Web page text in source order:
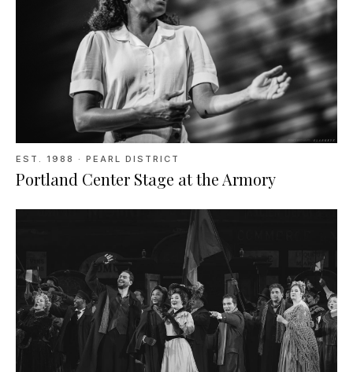
EST. 1988 · PEARL DISTRICT
Portland Center Stage at the Armory